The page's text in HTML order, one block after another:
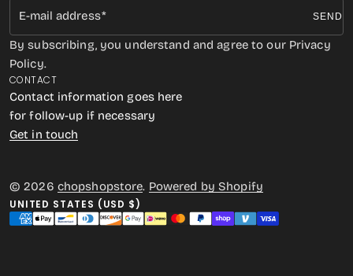
E-mail address SEND
By subscribing, you understand and agree to our Privacy
Policy.
CONTACT
Contact information goes here
for follow-up if necessary
Get in touch
© 2026 chopshopstore. Powered by Shopify
UNITED STATES (USD $)